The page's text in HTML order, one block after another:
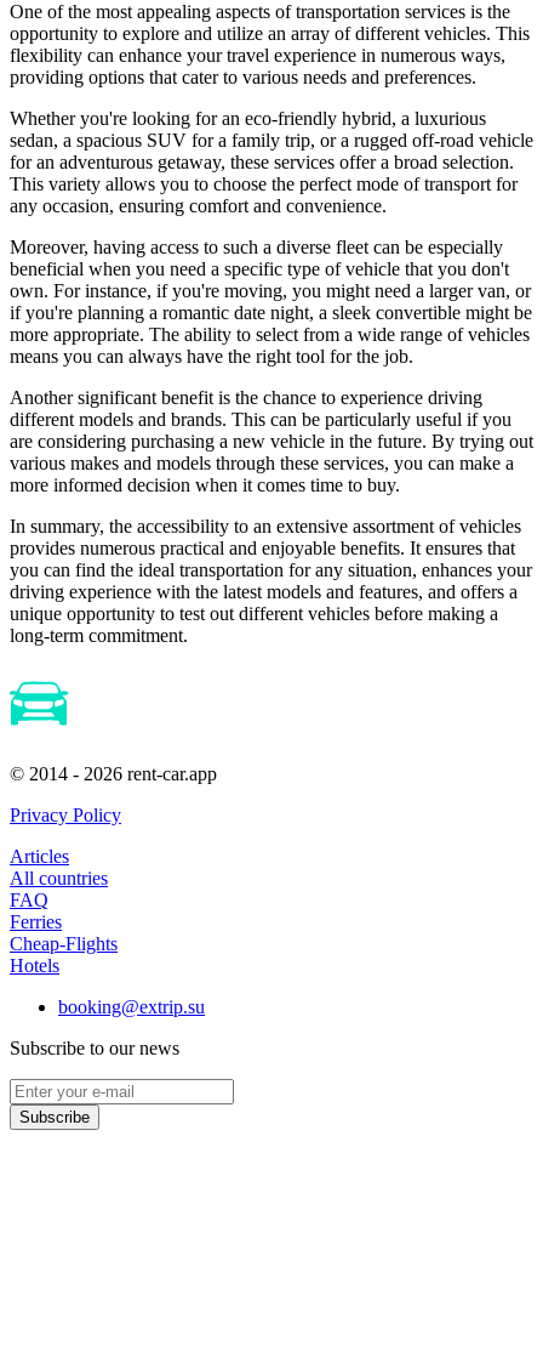
One of the most appealing aspects of transportation services is the
opportunity to explore and utilize an array of different vehicles. This
flexibility can enhance your travel experience in numerous ways,
providing options that cater to various needs and preferences.
Whether you're looking for an eco-friendly hybrid, a luxurious
sedan, a spacious SUV for a family trip, or a rugged off-road vehicle
for an adventurous getaway, these services offer a broad selection.
This variety allows you to choose the perfect mode of transport for
any occasion, ensuring comfort and convenience.
Moreover, having access to such a diverse fleet can be especially
beneficial when you need a specific type of vehicle that you don't
own. For instance, if you're moving, you might need a larger van, or
if you're planning a romantic date night, a sleek convertible might be
more appropriate. The ability to select from a wide range of vehicles
means you can always have the right tool for the job.
Another significant benefit is the chance to experience driving
different models and brands. This can be particularly useful if you
are considering purchasing a new vehicle in the future. By trying out
various makes and models through these services, you can make a
more informed decision when it comes time to buy.
In summary, the accessibility to an extensive assortment of vehicles
provides numerous practical and enjoyable benefits. It ensures that
you can find the ideal transportation for any situation, enhances your
driving experience with the latest models and features, and offers a
unique opportunity to test out different vehicles before making a
long-term commitment.
© 2014 - 2026 rent-car.app
Privacy Policy
Articles
All countries
FAQ
Ferries
Cheap-Flights
Hotels
booking@extrip.su
Subscribe to our news
Subscribe